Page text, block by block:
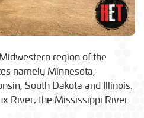
region of the
namely Minnesota,
South Dakota and Illinois.
River, the Mississippi River